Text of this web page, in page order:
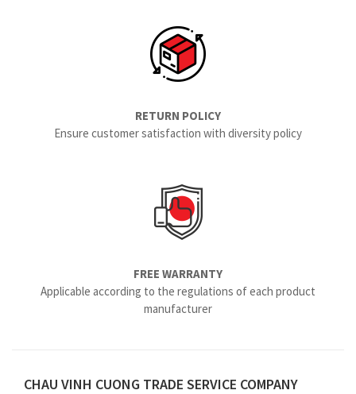
RETURN POLICY
Ensure customer satisfaction with diversity policy
FREE WARRANTY
Applicable according to the regulations of each product
manufacturer
CHAU VINH CUONG TRADE SERVICE COMPANY